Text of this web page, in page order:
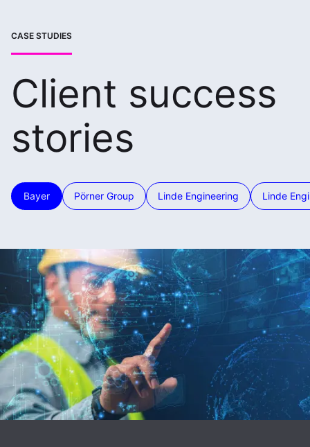
CASE STUDIES
Client success
stories
Bayer Pörner Group Linde Engineering Linde